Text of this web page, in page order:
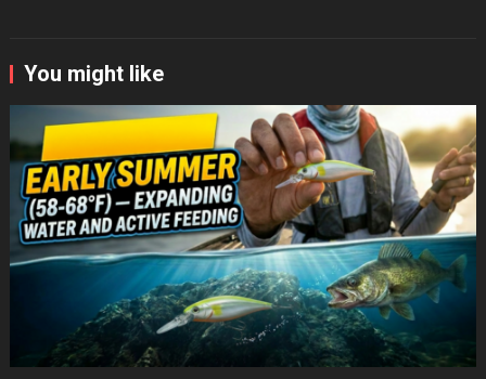
You might like